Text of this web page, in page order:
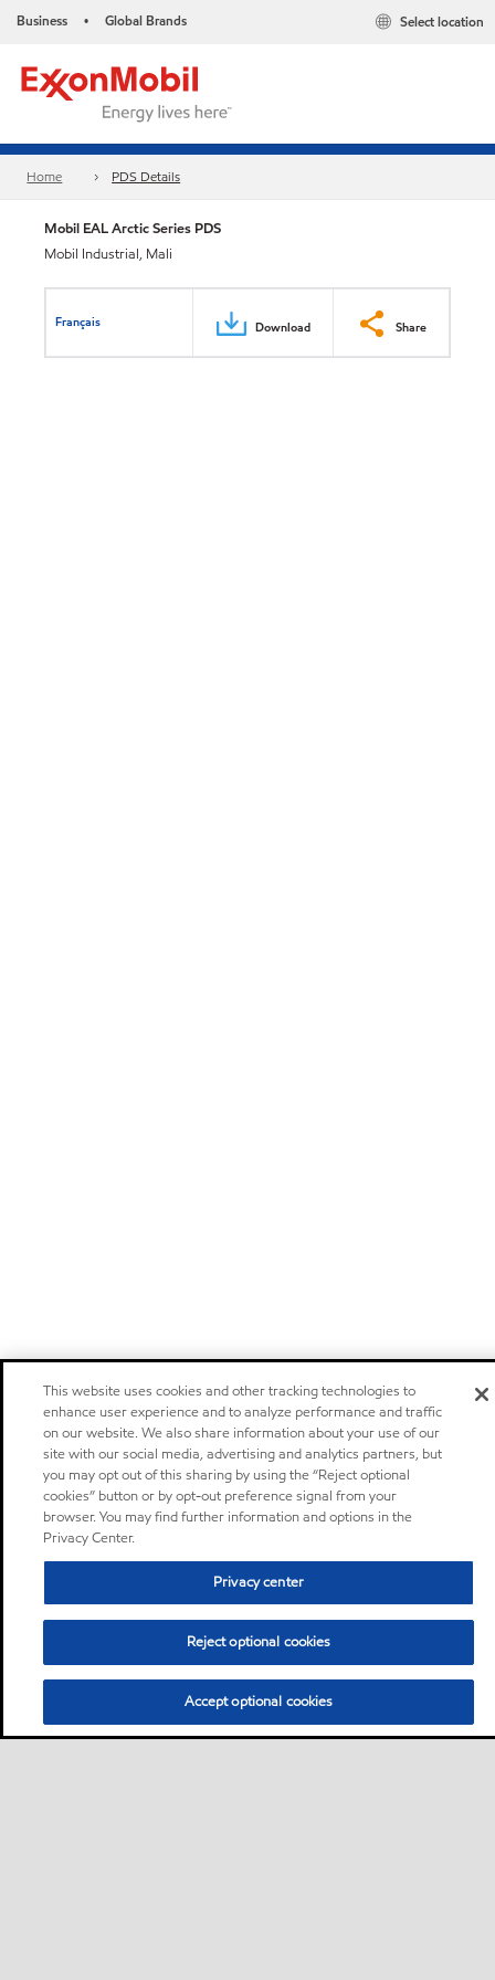
Business • Global Brands Select location
Home PDS Details
Mobil EAL Arctic Series PDS
Mobil Industrial, Mali
Français Download Share
This website uses cookies and other tracking technologies to
enhance user experience and to analyze performance and traffic
on our website. We also share information about your use of our
site with our social media, advertising and analytics partners, but
you may opt out of this sharing by using the “Reject optional
cookies” button or by opt-out preference signal from your
browser. You may find further information and options in the
Privacy Center.
Privacy center
Reject optional cookies
Accept optional cookies